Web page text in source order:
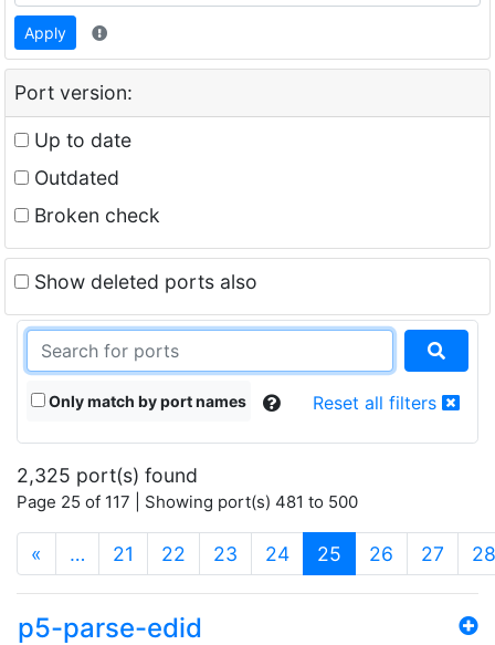
Apply
Port version:
Up to date
Outdated
Broken check
Show deleted ports also
Only match by port names Reset all filters
2,325 port(s) found
Page 25 of 117 | Showing port(s) 481 to 500
« … 21 22 23 24 25 (current)
26 27 28
p5-parse-edid